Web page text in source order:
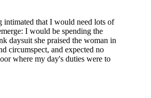
intimated that I would need lots of
I would be spending the
daysuit she praised the woman in
circumspect, and expected no
where my day's duties were to